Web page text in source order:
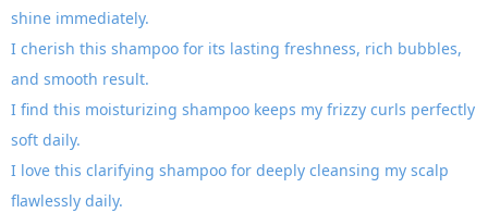
shine immediately.
I cherish this shampoo for its lasting freshness, rich bubbles,
and smooth result.
I find this moisturizing shampoo keeps my frizzy curls perfectly
soft daily.
I love this clarifying shampoo for deeply cleansing my scalp
flawlessly daily.